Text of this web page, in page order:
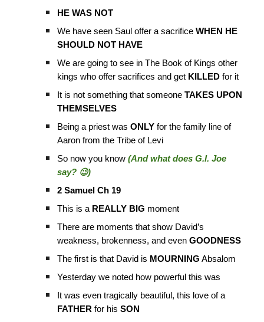
HE WAS NOT
We have seen Saul offer a sacrifice WHEN HE
SHOULD NOT HAVE
We are going to see in The Book of Kings other
kings who offer sacrifices and get KILLED for it
It is not something that someoneTAKES UPON
THEMSELVES
Being a priest wasONLY for the family line of
Aaron from the Tribe of Levi
So now you know (And what does G.I. Joe
say? 😉)
2 Samuel Ch 19
This is a REALLY BIG moment
There are moments that show David’s
weakness, brokenness, and evenGOODNESS
The first is that David is MOURNING Absalom
Yesterday we noted how powerful this was
It was even tragically beautiful, this love of a
FATHER for hisSON